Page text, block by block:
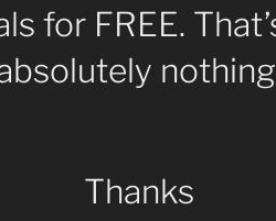
for FREE.
Thanks